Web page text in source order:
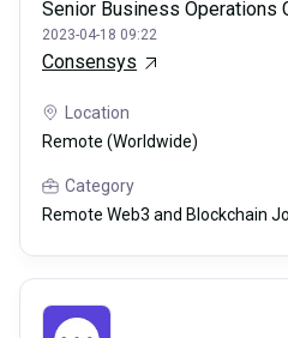
Senior Business Operations
2023-04-18 09:22
Consensys
Location
Remote (Worldwide)
Category
Remote Web3 and Blockchain